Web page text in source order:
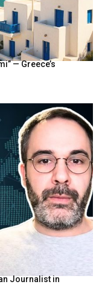
— Greece’s
Journalist in